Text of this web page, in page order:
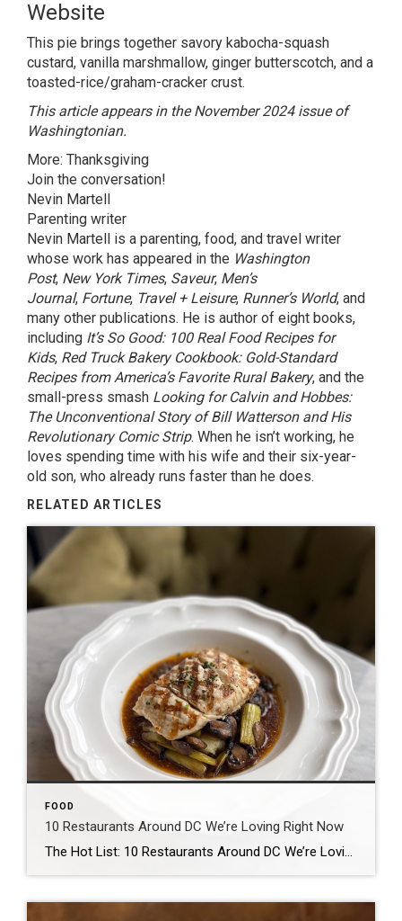
Website
This pie brings together savory kabocha-squash
custard, vanilla marshmallow, ginger butterscotch, and a
toasted-rice/graham-cracker crust.
This articleappears in theNovember 2024issue of
Washingtonian.
More: Thanksgiving
Join the conversation!
Nevin Martell
Parenting writer
Nevin Martell is a parenting, food, and travel writer
whose work has appeared in the Washington
Post, New York Times, Saveur, Men’s
Journal, Fortune, Travel + Leisure, Runner’s World, and
many other publications. He is author of eight books,
including It’s So Good: 100 Real Food Recipes for
Kids, Red Truck Bakery Cookbook: Gold-Standard
Recipes from America’s Favorite Rural Bakery, and the
small-press smash Looking for Calvin and Hobbes:
The Unconventional Story of Bill Watterson and His
Revolutionary Comic Strip. When he isn’t working, he
loves spending time with his wife and their six-year-
old son, who already runs faster than he does.
RELATED ARTICLES
FOOD
10 Restaurants Around DC We’re Loving Right Now
The Hot List: 10 Restaurants Around DC We’re Loving Right Now WRITTEN BY ANN LIMPERT, JESSICA SIDMAN AND IKE ALLEN Welcome to Washingtonian’s Hot List! These are 10 restaurants our food team is particularly excited about right now. Every month, we’ll swap in and out new recommendations—old and new, fancy and casual—that we’ve visited recently […]